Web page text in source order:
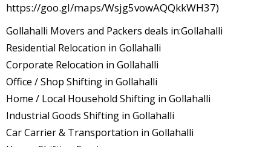
https://goo.gl/maps/Wsjg5vowAQQkkWH37)
Gollahalli Movers and Packers deals in:Gollahalli
Residential Relocation in Gollahalli
Corporate Relocation in Gollahalli
Office / Shop Shifting in Gollahalli
Home / Local Household Shifting in Gollahalli
Industrial Goods Shifting in Gollahalli
Car Carrier & Transportation in Gollahalli